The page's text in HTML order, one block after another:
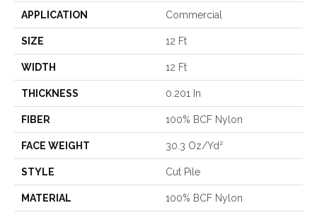
APPLICATION Commercial
SIZE 12 Ft
WIDTH 12 Ft
THICKNESS 0.201 In
FIBER 100% BCF Nylon
FACE WEIGHT 30.3 Oz/yd²
STYLE Cut Pile
MATERIAL 100% BCF Nylon